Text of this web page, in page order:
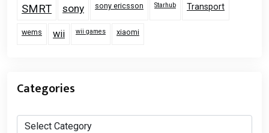
SMRT sony sony ericsson Starhub Transport
wems wii wii games xiaomi
Categories
Categories